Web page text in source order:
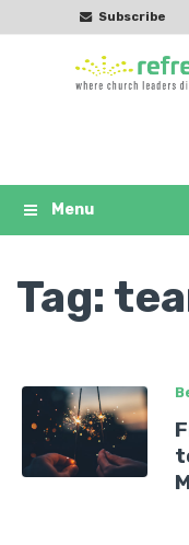
Subscribe
Tag: